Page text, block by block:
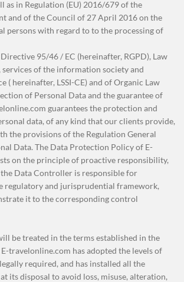
as in Regulation (EU) 2016/679 of the
and of the Council of 27 April 2016 on the
persons with regard to to the processing of
95/46 / EC (hereinafter, RGPD), Law
services of the information society and
( hereinafter, LSSI-CE) and of Organic Law
of Personal Data and the guarantee of
guarantees the protection and
data, of any kind that our clients provide,
the provisions of the Regulation General
Data. The Data Protection Policy of E-
on the principle of proactive responsibility,
Data Controller is responsible for
regulatory and jurisprudential framework,
it to the corresponding control
be treated in the terms established in the
E-travelonline.com has adopted the levels of
required, and has installed all the
its disposal to avoid loss, misuse, alteration,